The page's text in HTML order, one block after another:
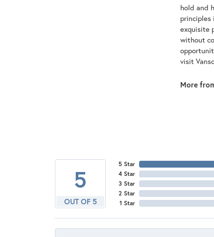
hold and
exquisite
without
visit
More
5
OUT OF 5
5 Star
4 Star
3 Star
2 Star
1 Star